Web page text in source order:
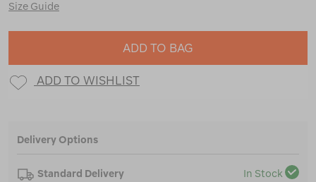
Size Guide
ADD TO BAG
ADD TO WISHLIST
Delivery Options
Standard Delivery
In Stock